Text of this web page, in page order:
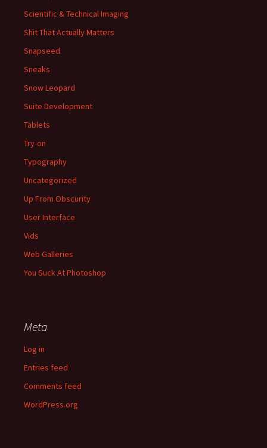
Scientific & Technical Imaging
Shit That Actually Matters
Snapseed
Sneaks
Snow Leopard
Suite Development
Tablets
Try-on
Typography
Uncategorized
Up From Obscurity
User Interface
Vids
Web Galleries
You Suck At Photoshop
Meta
Log in
Entries feed
Comments feed
WordPress.org